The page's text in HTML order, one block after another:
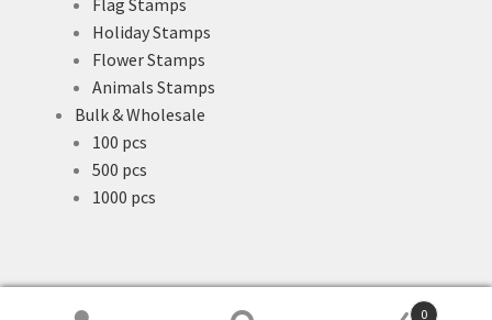
Flag Stamps
Holiday Stamps
Flower Stamps
Animals Stamps
Bulk & Wholesale
100 pcs
500 pcs
1000 pcs
0